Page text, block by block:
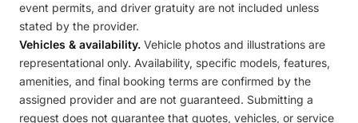
event permits, and driver gratuity are not included unless
stated by the provider.
Vehicles & availability. Vehicle photos and illustrations are
representational only. Availability, specific models, features,
amenities, and final booking terms are confirmed by the
assigned provider and are not guaranteed. Submitting a
request does not guarantee that quotes, vehicles, or service